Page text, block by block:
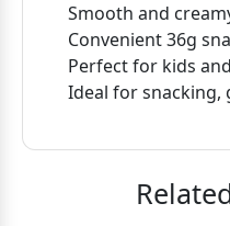
Smooth and
Convenient 36g
Perfect for kids
Ideal for